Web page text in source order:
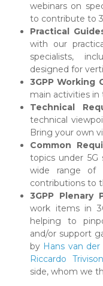
webinars on
to contribute to
Practical
with our
specialists,
designed for
3GPP Working
main activities in
Technical
technical
Bring your own
Common
topics under 5G
wide range of
contributions to
3GPP Plenary
work items in
helping to
and/or support
by Hans van der
Riccardo
side, whom we